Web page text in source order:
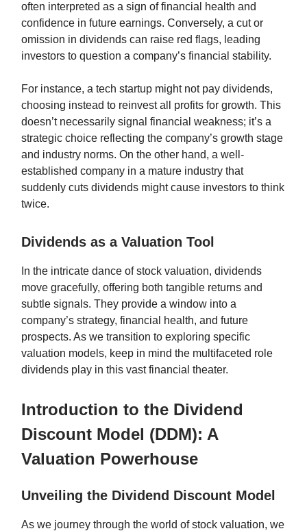
often interpreted as a sign of financial health and
confidence in future earnings. Conversely, a cut or
omission in dividends can raise red flags, leading
investors to question a company’s financial stability.
For instance, a tech startup might not pay dividends,
choosing instead to reinvest all profits for growth. This
doesn’t necessarily signal financial weakness; it’s a
strategic choice reflecting the company’s growth stage
and industry norms. On the other hand, a well-
established company in a mature industry that
suddenly cuts dividends might cause investors to think
twice.
Dividends as a Valuation Tool
In the intricate dance of stock valuation, dividends
move gracefully, offering both tangible returns and
subtle signals. They provide a window into a
company’s strategy, financial health, and future
prospects. As we transition to exploring specific
valuation models, keep in mind the multifaceted role
dividends play in this vast financial theater.
Introduction to the Dividend
Discount Model (DDM): A
Valuation Powerhouse
Unveiling the Dividend Discount Model
As we journey through the world of stock valuation, we